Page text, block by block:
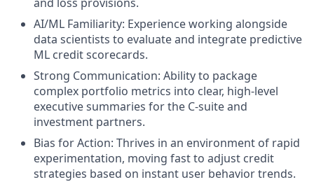
AI/ML Familiarity: Experience working alongside
data scientists to evaluate and integrate predictive
ML credit scorecards.
Strong Communication: Ability to package
complex portfolio metrics into clear, high-level
executive summaries for the C-suite and
investment partners.
Bias for Action: Thrives in an environment of rapid
experimentation, moving fast to adjust credit
strategies based on instant user behavior trends.